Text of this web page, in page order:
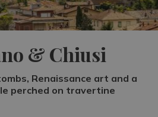
& Chiusi
Renaissance art and a
perched on travertine